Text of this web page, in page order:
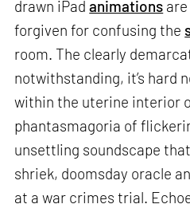
drawn iPadanimations
forgiven for confusing the
room. The clearly
notwithstanding, it’s hard
within the uterine interior
phantasmagoria of
unsettling soundscape
shriek, doomsday oracle
at a war crimes trial.